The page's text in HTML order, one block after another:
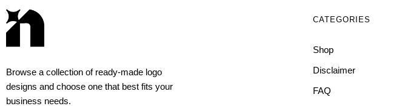
Browse a collection of ready-made logo
designs and choose one that best fits your
business needs.
CATEGORIES
Shop
Disclaimer
FAQ